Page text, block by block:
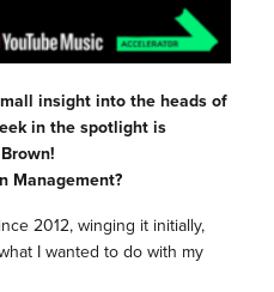
insight into the heads of
in the spotlight is
Management?
2012, winging it initially,
I wanted to do with my